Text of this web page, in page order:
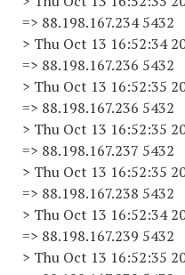
=> 88.198.167.234 5432
> Thu Oct 13 16:52:34
=> 88.198.167.236 5432
> Thu Oct 13 16:52:35
=> 88.198.167.236 5432
> Thu Oct 13 16:52:35
=> 88.198.167.237 5432
> Thu Oct 13 16:52:35
=> 88.198.167.238 5432
> Thu Oct 13 16:52:34
=> 88.198.167.239 5432
> Thu Oct 13 16:52:35